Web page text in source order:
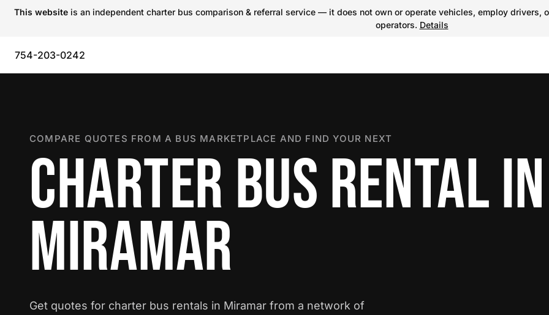
This website is an independent charter bus comparison & referral service — it does not own or operate vehicles, employ
operators. Details
754-203-0242
COMPARE QUOTES FROM A BUS MARKETPLACE AND FIND YOUR NEXT
CHARTER BUS RENTAL IN
MIRAMAR
Get quotes for charter bus rentals in Miramar from a network of